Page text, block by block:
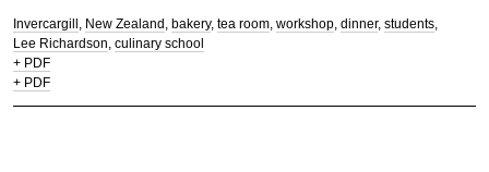
Invercargill New Zealand bakery tea room workshop dinner students
Lee Richardson culinary school
+ PDF
+ PDF